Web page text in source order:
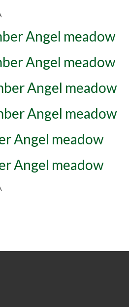
Angel meadow
Angel meadow
Angel meadow
Angel meadow
Angel meadow
Angel meadow